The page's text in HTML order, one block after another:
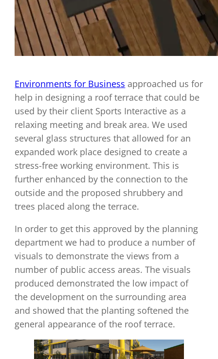
Environments for Business approached us for
help in designing a roof terrace that could be
used by their client Sports Interactive as a
relaxing meeting and break area. We used
several glass structures that allowed for an
expanded work place designed to create a
stress-free working environment. This is
further enhanced by the connection to the
outside and the proposed shrubbery and
trees placed along the terrace.
In order to get this approved by the planning
department we had to produce a number of
visuals to demonstrate the views from a
number of public access areas. The visuals
produced demonstrated the low impact of
the development on the surrounding area
and showed that the planting softened the
general appearance of the roof terrace.